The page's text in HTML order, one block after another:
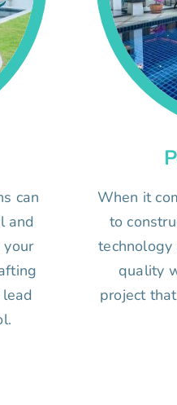
can
and
When it
to
technology
quality
project